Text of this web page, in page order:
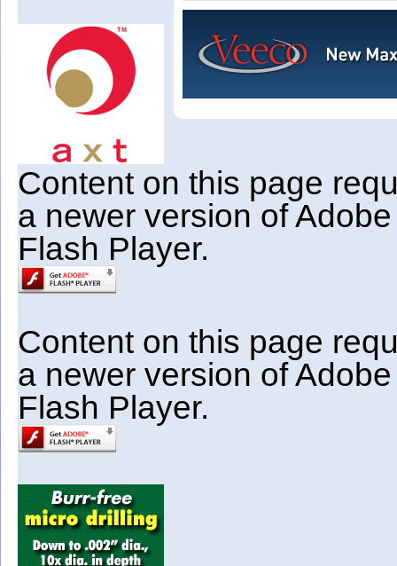
Content on this page
a newer version of Adobe
Flash Player.
Content on this page
a newer version of Adobe
Flash Player.